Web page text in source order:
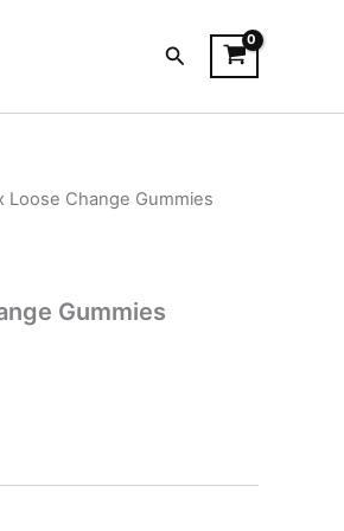
Search
Loose Change Gummies
Gummies